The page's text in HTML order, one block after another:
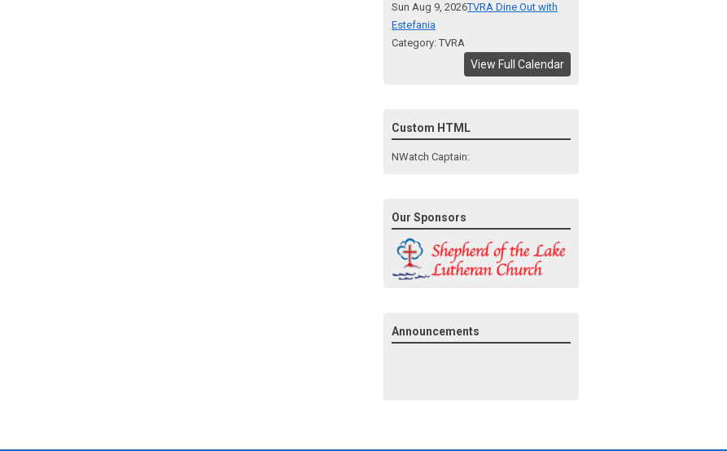
Sun Aug 9, 2026TVRA Dine Out with
Estefania
Category: TVRA
View Full Calendar
Custom HTML
NWatch Captain:
Our Sponsors
Announcements